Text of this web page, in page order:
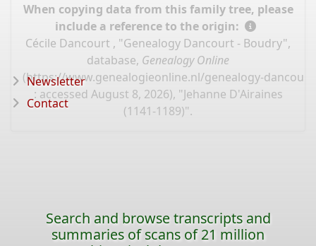
When copying data from this family tree, please
include a reference to the origin:
Cécile Dancourt , "Genealogy Dancourt - Boudry",
database, Genealogy Online
(https://www.genealogieonline.nl/genealogy-
: accessed August 8, 2026), "Jehanne D'Airaines
(1141-1189)".
Newsletter
Contact
Search and browse transcripts and
summaries of scans of 21 million